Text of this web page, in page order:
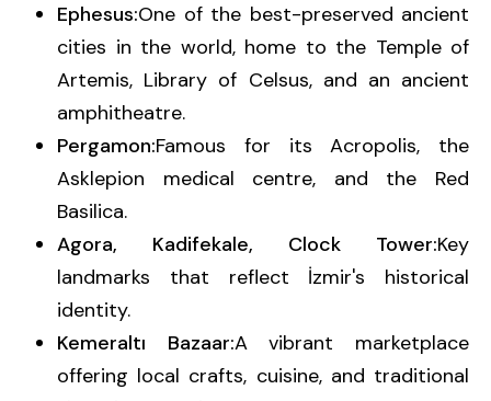
Ephesus:One of the best-preserved ancient
cities in the world, home to the Temple of
Artemis, Library of Celsus, and an ancient
amphitheatre.
Pergamon:Famous for its Acropolis, the
Asklepion medical centre, and the Red
Basilica.
Agora, Kadifekale, Clock Tower:Key
landmarks that reflect İzmir's historical
identity.
Kemeraltı Bazaar:A vibrant marketplace
offering local crafts, cuisine, and traditional